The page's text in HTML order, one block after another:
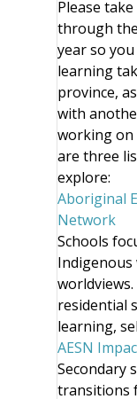
Please
through
year so
learning
province,
with
working on
are three
explore:
Aboriginal
Network
Schools
Indigenous
residential
learning,
AESN
Secondary
transitions